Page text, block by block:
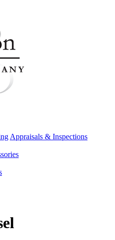
Appraisals & Inspections